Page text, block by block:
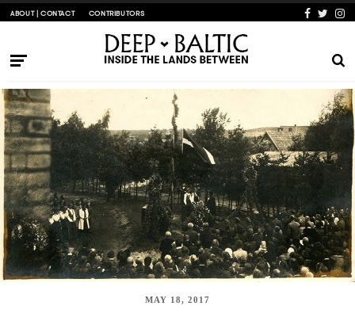
ABOUT | CONTACT CONTRIBUTORS
MAY 18, 2017